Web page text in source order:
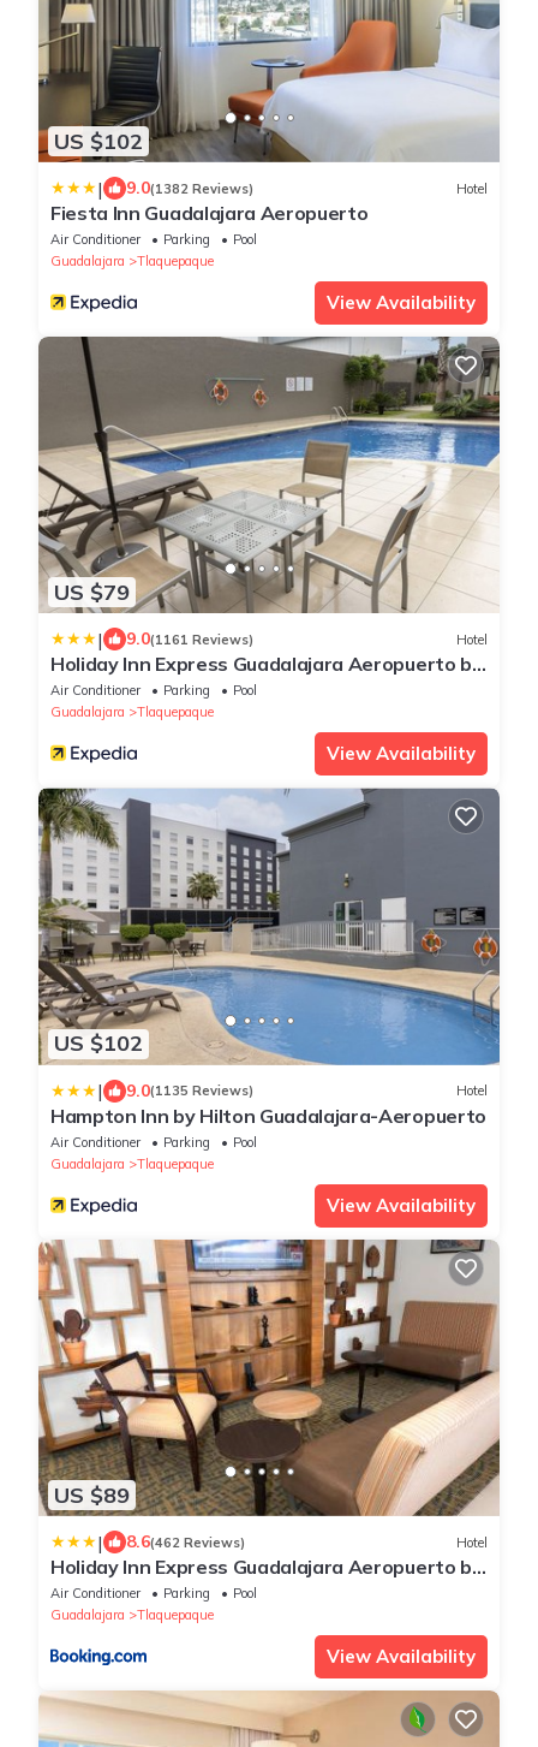
US $102
| 9.0(1382 Reviews) Hotel
Fiesta Inn Guadalajara Aeropuerto
Air Conditioner Parking
Pool
Guadalajara
Tlaquepaque
View Availability
US $79
| 9.0(1161 Reviews) Hotel
Holiday Inn Express Guadalajara Aeropuerto by
IHG
Air Conditioner Parking
Pool
Guadalajara
Tlaquepaque
View Availability
US $102
| 9.0(1135 Reviews) Hotel
Hampton Inn by Hilton Guadalajara-Aeropuerto
Air Conditioner Parking
Pool
Guadalajara
Tlaquepaque
View Availability
US $89
| 8.6(462 Reviews) Hotel
Holiday Inn Express Guadalajara Aeropuerto by
IHG
Air Conditioner Parking
Pool
Guadalajara
Tlaquepaque
View Availability